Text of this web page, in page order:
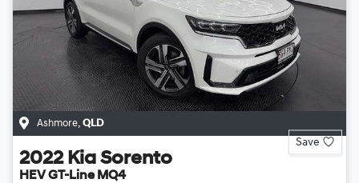
Ashmore, QLD
Save
2022 Kia Sorento
HEV GT-Line MQ4